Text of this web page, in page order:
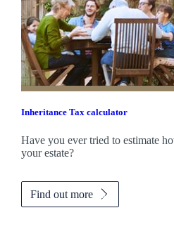
Inheritance Tax calculator
Have you ever tried to estimate
your estate?
Find out more